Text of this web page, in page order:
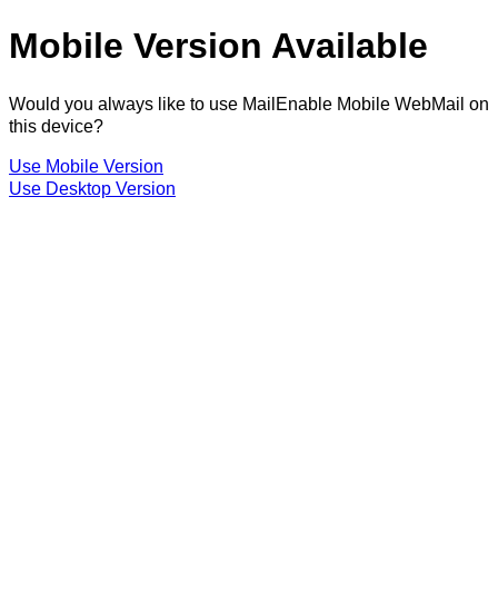
Mobile Version Available
Would you always like to use MailEnable Mobile WebMail on
this device?
Use Mobile Version
Use Desktop Version